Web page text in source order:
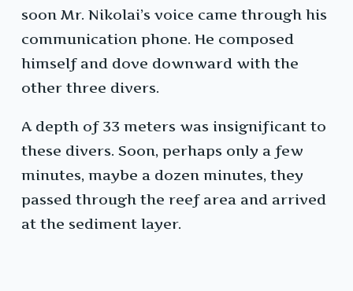
soon Mr. Nikolai’s voice came through his
communication phone. He composed
himself and dove downward with the
other three divers.
A depth of 33 meters was insignificant to
these divers. Soon, perhaps only a few
minutes, maybe a dozen minutes, they
passed through the reef area and arrived
at the sediment layer.